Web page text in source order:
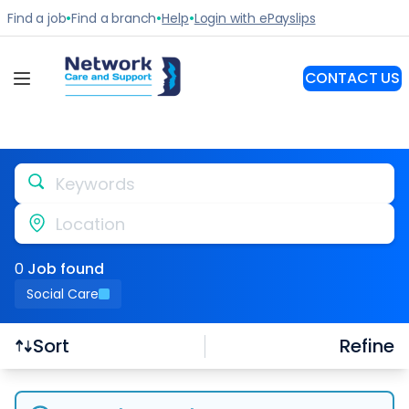
Keywords
Location
0 Job found
Social Care
Sort Refine